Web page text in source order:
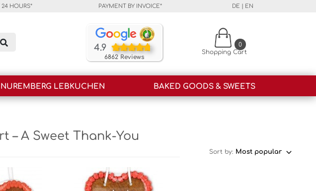
24 HOURS* PAYMENT BY INVOICE* DE | EN
Our customers rate our products and our service on
4.9
6862 Reviews
Shopping Cart
0
NUREMBERG LEBKUCHEN BAKED GOODS & SWEETS
– A Sweet Thank-You
Sort by: